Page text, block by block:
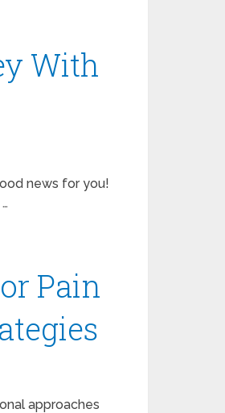
With
news for you!
Pain
approaches